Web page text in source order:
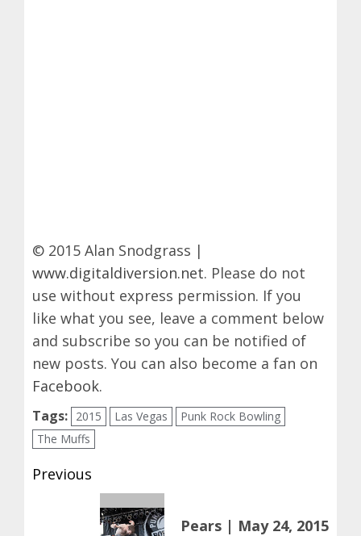
© 2015 Alan Snodgrass |
www.digitaldiversion.net. Please do not
use without express permission. If you
like what you see, leave a comment below
and subscribe so you can be notified of
new posts. You can also become a fan on
Facebook.
Tags: 2015 Las Vegas
Punk Rock Bowling
The Muffs
Post
navigation
Previous
Pears | May 24, 2015